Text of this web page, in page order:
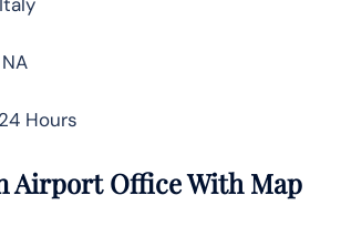
Hours
Airport Office With Map